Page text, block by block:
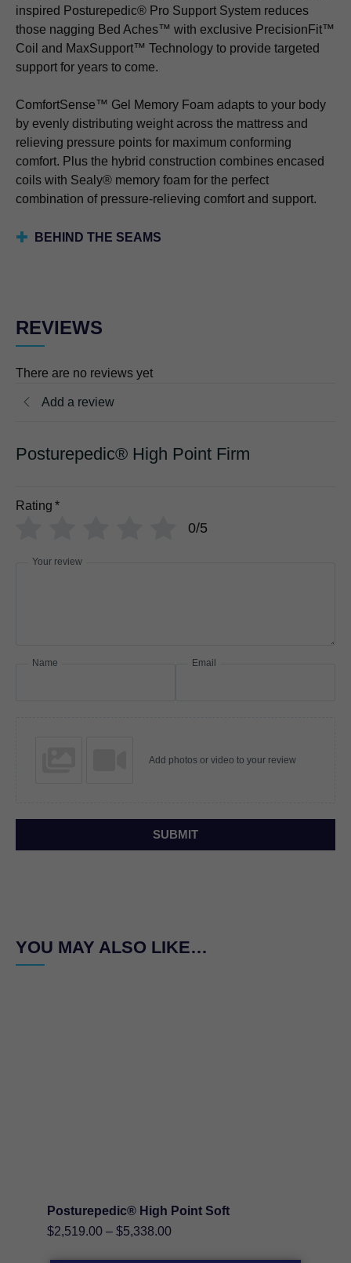
inspired Posturepedic® Pro Support System reduces
those nagging Bed Aches™ with exclusive PrecisionFit™
Coil and MaxSupport™ Technology to provide targeted
support for years to come.
ComfortSense™ Gel Memory Foam adapts to your body
by evenly distributing weight across the mattress and
relieving pressure points for maximum conforming
comfort. Plus the hybrid construction combines encased
coils with Sealy® memory foam for the perfect
combination of pressure-relieving comfort and support.
BEHIND THE SEAMS
REVIEWS
There are no reviews yet
Add a review
Posturepedic® High Point Firm
Rating *
0/5
Your review
Name Email
Add photos or video to your review
SUBMIT
YOU MAY ALSO LIKE…
Posturepedic® High Point Soft
$2,519.00 – $5,338.00Price